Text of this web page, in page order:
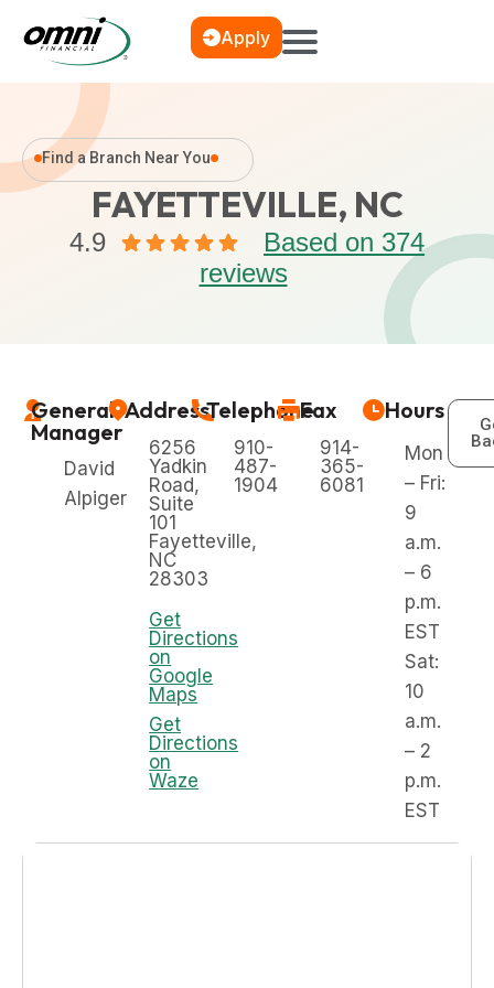
Apply
Find a Branch Near You
FAYETTEVILLE, NC
4.9
Based on 374
reviews
General
Manager
David
Alpiger
Address
6256
Yadkin
Road,
Suite
101
Fayetteville,
NC
28303
Get
Directions
on
Google
Maps
Get
Directions
on
Waze
Telephone
910-
487-
1904
Fax
914-
365-
6081
Hours
Mon
– Fri:
9
a.m.
– 6
p.m.
EST
Sat:
10
a.m.
– 2
p.m.
EST